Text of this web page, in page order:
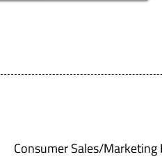
Consumer Sales/Marketing